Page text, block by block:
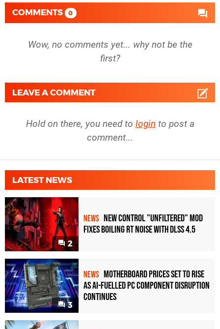
COMMENTS 0
Wow, no comments yet... why not be the
first?
LEAVE A COMMENT
Hold on there, you need to login to post a
comment...
LATEST NEWS
2
NEWS New Control "Unfiltered" Mod
Fixes Boiling RT Noise with DLSS 4.5
3
NEWS Motherboard Prices Set to Rise
as AI-Fuelled PC Component Disruption
Continues